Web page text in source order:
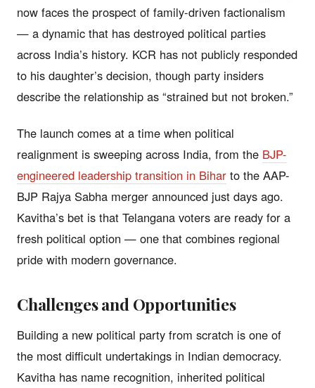
now faces the prospect of family-driven factionalism
— a dynamic that has destroyed political parties
across India’s history. KCR has not publicly responded
to his daughter’s decision, though party insiders
describe the relationship as “strained but not broken.”
The launch comes at a time when political
realignment is sweeping across India, from the BJP-
engineered leadership transition in Bihar to the AAP-
BJP Rajya Sabha merger announced just days ago.
Kavitha’s bet is that Telangana voters are ready for a
fresh political option — one that combines regional
pride with modern governance.
Challenges and Opportunities
Building a new political party from scratch is one of
the most difficult undertakings in Indian democracy.
Kavitha has name recognition, inherited political